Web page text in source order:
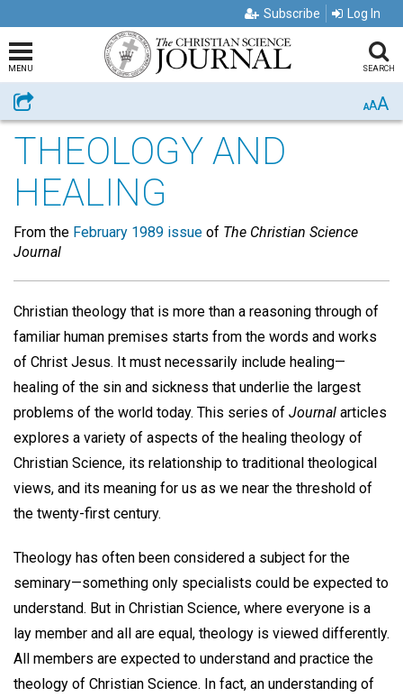
Subscribe Log In
MENU SEARCH
Share AAA
THEOLOGY AND
HEALING
From the February 1989 issue of The Christian Science
Journal
Christian theology that is more than a reasoning through of
familiar human premises starts from the words and works
of Christ Jesus. It must necessarily include healing—
healing of the sin and sickness that underlie the largest
problems of the world today. This series of Journal articles
explores a variety of aspects of the healing theology of
Christian Science, its relationship to traditional theological
views, and its meaning for us as we near the threshold of
the twenty-first century.
Theology has often been considered a subject for the
seminary—something only specialists could be expected to
understand. But in Christian Science, where everyone is a
lay member and all are equal, theology is viewed differently.
All members are expected to understand and practice the
theology of Christian Science. In fact, an understanding of